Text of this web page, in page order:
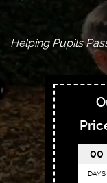
Helping Pupils
00
DAYS